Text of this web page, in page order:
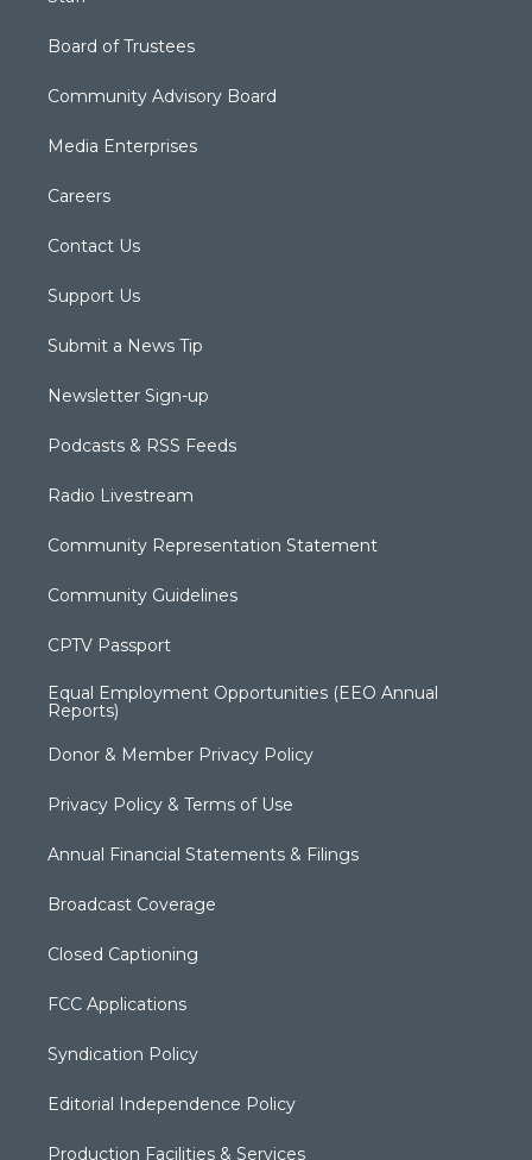
Board of Trustees
Community Advisory Board
Media Enterprises
Careers
Contact Us
Support Us
Submit a News Tip
Newsletter Sign-up
Podcasts & RSS Feeds
Radio Livestream
Community Representation Statement
Community Guidelines
CPTV Passport
Equal Employment Opportunities (EEO Annual
Reports)
Donor & Member Privacy Policy
Privacy Policy & Terms of Use
Annual Financial Statements & Filings
Broadcast Coverage
Closed Captioning
FCC Applications
Syndication Policy
Editorial Independence Policy
Production Facilities & Services